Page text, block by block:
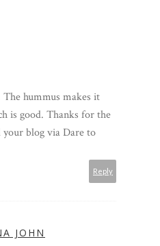
The hummus makes it
is good. Thanks for the
your blog via Dare to
Reply
JOHN